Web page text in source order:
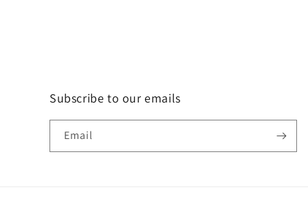
Subscribe to our emails
Email